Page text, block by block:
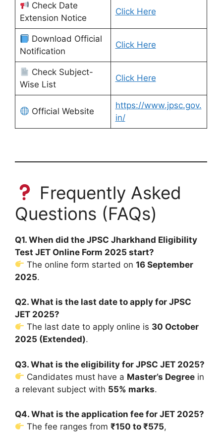
Check Date
Extension Notice
Click Here
Download Official
Notification
Click Here
Check Subject-
Wise List
Click Here
Official Website
https://www.jpsc.gov.
in/
Frequently Asked
Questions (FAQs)
Q1. When did the JPSC Jharkhand Eligibility
Test JET Online Form 2025 start?
The online form started on16 September
2025.
Q2. What is the last date to apply for JPSC
JET 2025?
The last date to apply online is 30 October
2025 (Extended).
Q3. What is the eligibility for JPSC JET 2025?
Candidates must have a Master’s Degree in
a relevant subject with 55% marks.
Q4. What is the application fee for JET 2025?
The fee ranges from₹150 to ₹575,